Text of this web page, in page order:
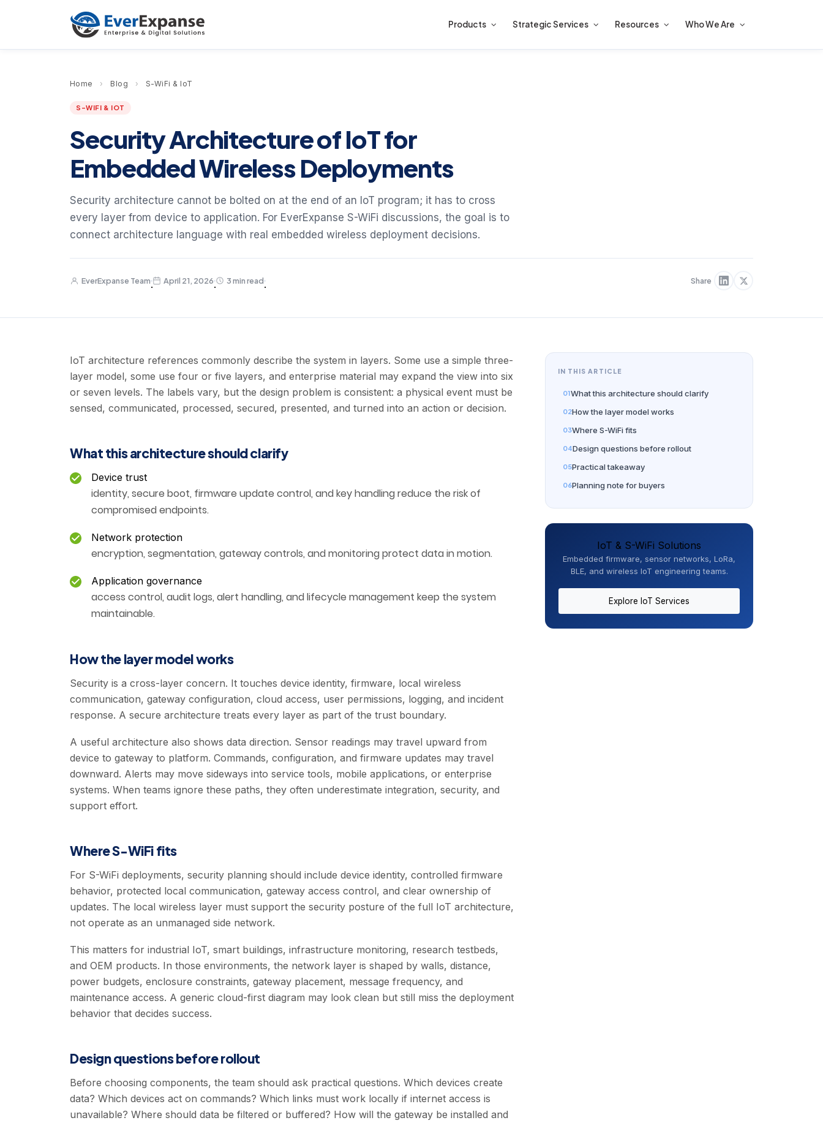
Products Strategic Services Resources Who We Are
Home › Blog › S-WiFi & IoT
S-WIFI & IOT
Security Architecture of IoT for
Embedded Wireless Deployments
Security architecture cannot be bolted on at the end of an IoT program; it has to cross
every layer from device to application. For EverExpanse S-WiFi discussions, the goal is to
connect architecture language with real embedded wireless deployment decisions.
EverExpanse Team
·
April 21, 2026
·
3 min read
·
Share
IoT architecture references commonly describe the system in layers. Some use a simple three-
layer model, some use four or five layers, and enterprise material may expand the view into six
or seven levels. The labels vary, but the design problem is consistent: a physical event must be
sensed, communicated, processed, secured, presented, and turned into an action or decision.
What this architecture should clarify
Device trust
identity, secure boot, firmware update control, and key handling reduce the risk of
compromised endpoints.
Network protection
encryption, segmentation, gateway controls, and monitoring protect data in motion.
Application governance
access control, audit logs, alert handling, and lifecycle management keep the system
maintainable.
How the layer model works
Security is a cross-layer concern. It touches device identity, firmware, local wireless
communication, gateway configuration, cloud access, user permissions, logging, and incident
response. A secure architecture treats every layer as part of the trust boundary.
A useful architecture also shows data direction. Sensor readings may travel upward from
device to gateway to platform. Commands, configuration, and firmware updates may travel
downward. Alerts may move sideways into service tools, mobile applications, or enterprise
systems. When teams ignore these paths, they often underestimate integration, security, and
support effort.
Where S-WiFi fits
For S-WiFi deployments, security planning should include device identity, controlled firmware
behavior, protected local communication, gateway access control, and clear ownership of
updates. The local wireless layer must support the security posture of the full IoT architecture,
not operate as an unmanaged side network.
This matters for industrial IoT, smart buildings, infrastructure monitoring, research testbeds,
and OEM products. In those environments, the network layer is shaped by walls, distance,
power budgets, enclosure constraints, gateway placement, message frequency, and
maintenance access. A generic cloud-first diagram may look clean but still miss the deployment
behavior that decides success.
Design questions before rollout
Before choosing components, the team should ask practical questions. Which devices create
data? Which devices act on commands? Which links must work locally if internet access is
unavailable? Where should data be filtered or buffered? How will the gateway be installed and
IN THIS ARTICLE
What this architecture should clarify
How the layer model works
Where S-WiFi fits
Design questions before rollout
Practical takeaway
Planning note for buyers
IoT & S-WiFi Solutions
Embedded firmware, sensor networks, LoRa,
BLE, and wireless IoT engineering teams.
Explore IoT Services